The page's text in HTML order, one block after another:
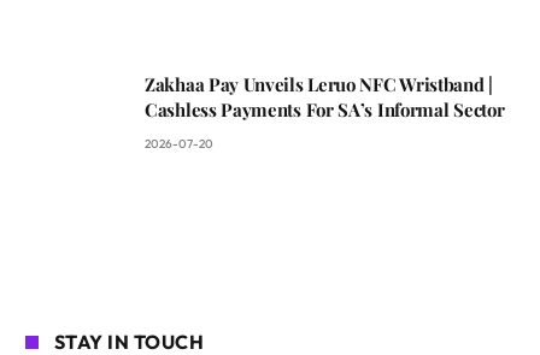
Zakhaa Pay Unveils Leruo NFC Wristband |
Cashless Payments For SA’s Informal Sector
2026-07-20
STAY IN TOUCH